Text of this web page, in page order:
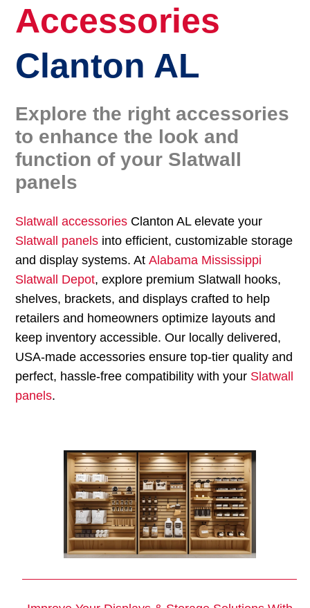
Accessories
Clanton AL
Explore the right accessories
to enhance the look and
function of your Slatwall
panels
Slatwall accessories Clanton AL elevate your
Slatwall panels into efficient, customizable storage
and display systems. AtAlabama Mississippi
Slatwall Depot, explore premium Slatwall hooks,
shelves, brackets, and displays crafted to help
retailers and homeowners optimize layouts and
keep inventory accessible. Our locally delivered,
USA-made accessories ensure top-tier quality and
perfect, hassle-free compatibility with your Slatwall
panels.